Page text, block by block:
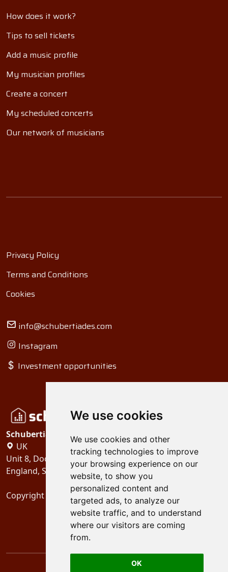
We use cookies
We use cookies and other
tracking technologies to improve
your browsing experience on our
website, to show you
personalized content and
targeted ads, to analyze our
website traffic, and to understand
where our visitors are coming
from.
OK
How does it work?
Tips to sell tickets
Add a music profile
My musician profiles
Create a concert
My scheduled concerts
Our network of musicians
Privacy Policy
Terms and Conditions
Cookies
info@schubertiades.com
Instagram
Investment opportunities
Schubertiades, Ltd.
UK
Unit 8, Dock Offices, Surrey Quays Road, London
England, SE16 2XU
Copyright 2024 Schubertiades, Ltd.